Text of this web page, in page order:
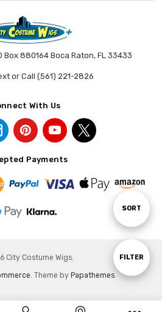
Show
FILTER
Sort
SORT
Box 880164 Boca Raton, FL 33433
or Call (561) 221-2826
With Us
Payments
City Costume Wigs.
. Theme by Papathemes.